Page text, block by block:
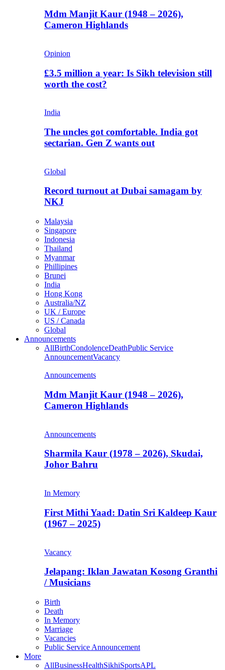
Mdm Manjit Kaur (1948 – 2026),
Cameron Highlands
Opinion
£3.5 million a year: Is Sikh television still
worth the cost?
India
The uncles got comfortable. India got
sectarian. Gen Z wants out
Global
Record turnout at Dubai samagam by
NKJ
Malaysia
Singapore
Indonesia
Thailand
Myanmar
Phillipines
Brunei
India
Hong Kong
Australia/NZ
UK / Europe
US / Canada
Global
Announcements
AllBirthCondolenceDeathPublic Service
AnnouncementVacancy
Announcements
Mdm Manjit Kaur (1948 – 2026),
Cameron Highlands
Announcements
Sharmila Kaur (1978 – 2026), Skudai,
Johor Bahru
In Memory
First Mithi Yaad: Datin Sri Kaldeep Kaur
(1967 – 2025)
Vacancy
Jelapang: Iklan Jawatan Kosong Granthi
/ Musicians
Birth
Death
In Memory
Marriage
Vacancies
Public Service Announcement
More
AllBusinessHealthSikhiSportsAPL